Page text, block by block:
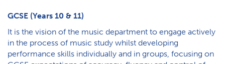
GCSE (Years 10 & 11)
It is the vision of the music department to engage actively
in the process of music study whilst developing
performance skills individually and in groups, focusing on